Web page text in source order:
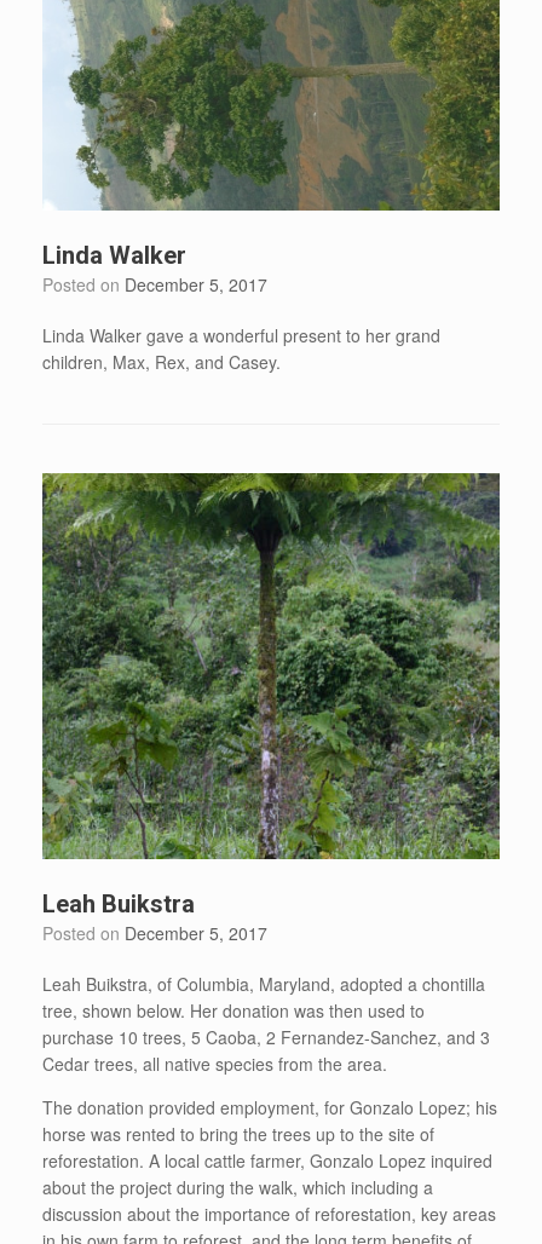
Linda Walker
Posted on December 5, 2017
Linda Walker gave a wonderful present to her grand
children, Max, Rex, and Casey.
Leah Buikstra
Posted on December 5, 2017
Leah Buikstra, of Columbia, Maryland, adopted a chontilla
tree, shown below. Her donation was then used to
purchase 10 trees, 5 Caoba, 2 Fernandez-Sanchez, and 3
Cedar trees, all native species from the area.
The donation provided employment, for Gonzalo Lopez; his
horse was rented to bring the trees up to the site of
reforestation. A local cattle farmer, Gonzalo Lopez inquired
about the project during the walk, which including a
discussion about the importance of reforestation, key areas